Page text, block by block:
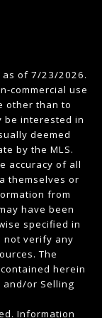
as of 7/23/2026.
commercial use
other than to
be interested in
deemed
by the MLS.
accuracy of all
themselves or
from
have been
specified in
not verify any
The
herein
and/or Selling
Information